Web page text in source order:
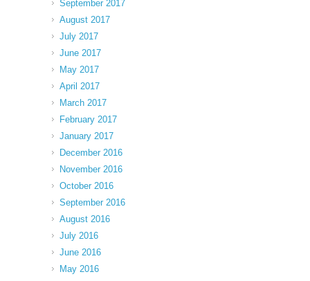
September 2017
August 2017
July 2017
June 2017
May 2017
April 2017
March 2017
February 2017
January 2017
December 2016
November 2016
October 2016
September 2016
August 2016
July 2016
June 2016
May 2016